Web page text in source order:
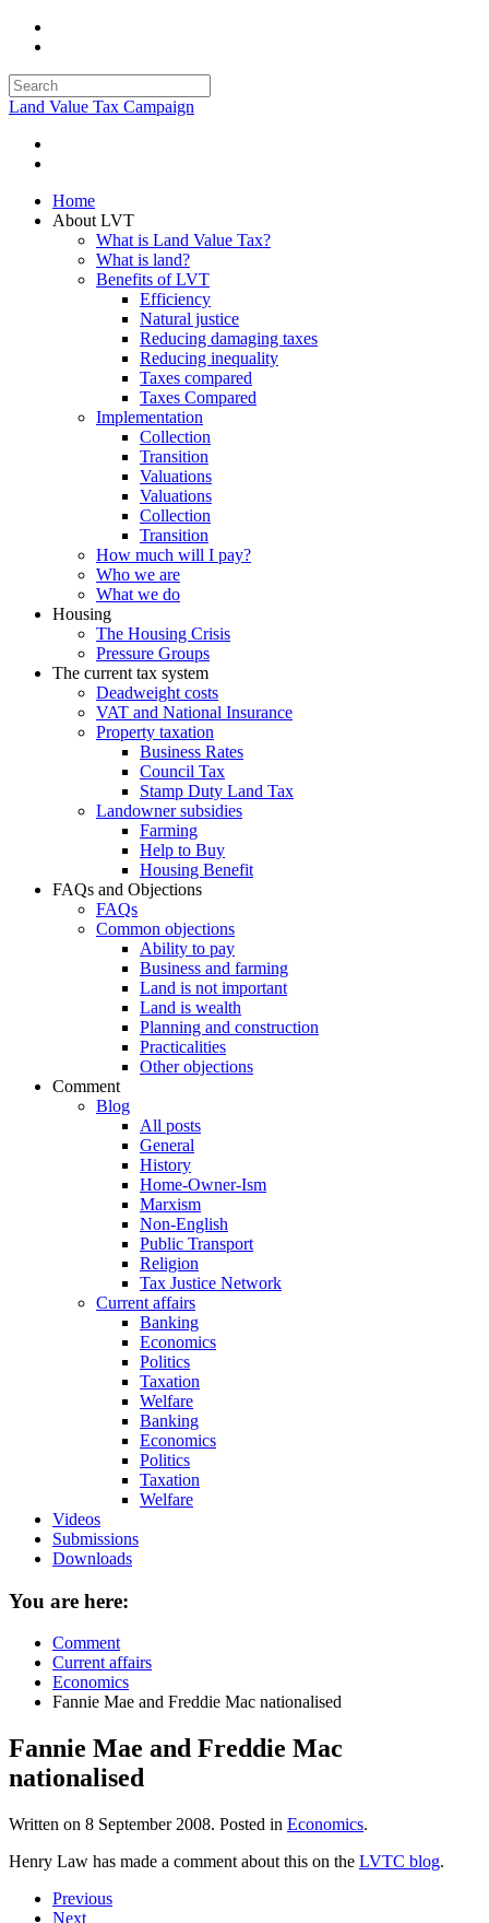
Land Value Tax Campaign
Home
About LVT
What is Land Value Tax?
What is land?
Benefits of LVT
Efficiency
Natural justice
Reducing damaging taxes
Reducing inequality
Taxes compared
Taxes Compared
Implementation
Collection
Transition
Valuations
Valuations
Collection
Transition
How much will I pay?
Who we are
What we do
Housing
The Housing Crisis
Pressure Groups
The current tax system
Deadweight costs
VAT and National Insurance
Property taxation
Business Rates
Council Tax
Stamp Duty Land Tax
Landowner subsidies
Farming
Help to Buy
Housing Benefit
FAQs and Objections
FAQs
Common objections
Ability to pay
Business and farming
Land is not important
Land is wealth
Planning and construction
Practicalities
Other objections
Comment
Blog
All posts
General
History
Home-Owner-Ism
Marxism
Non-English
Public Transport
Religion
Tax Justice Network
Current affairs
Banking
Economics
Politics
Taxation
Welfare
Banking
Economics
Politics
Taxation
Welfare
Videos
Submissions
Downloads
You are here:
Comment
Current affairs
Economics
Fannie Mae and Freddie Mac nationalised
Fannie Mae and Freddie Mac
nationalised
Written on 8 September 2008. Posted in Economics.
Henry Law has made a comment about this on the LVTC blog.
Previous
Next